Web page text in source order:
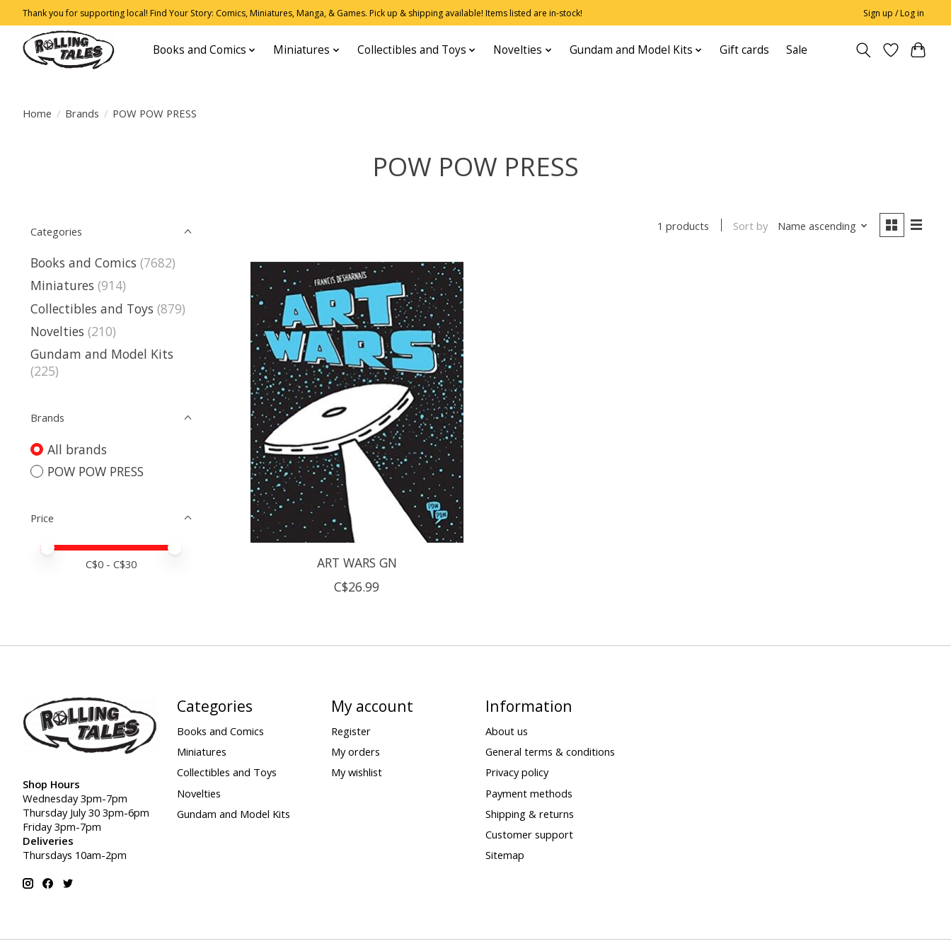
Thank you for supporting local! Find Your Story: Comics, Miniatures, Manga, & Games. Pick up & shipping available! Items listed are in-stock! Sign up / Log in
Books and Comics Miniatures Collectibles and Toys Novelties Gundam and Model Kits Gift cards Sale
Home / Brands / POW POW PRESS
POW POW PRESS
Categories
Books and Comics (7682)
Miniatures (914)
Collectibles and Toys (879)
Novelties (210)
Gundam and Model Kits
(225)
Brands
All brands
POW POW PRESS
Price
Price minimum value
Price maximum value
C$0 - C$30
1 products Sort by Name ascending
ART WARS GN
C$26.99
Shop Hours
Wednesday 3pm-7pm
Thursday July 30 3pm-6pm
Friday 3pm-7pm
Deliveries
Thursdays 10am-2pm
Categories
Books and Comics
Miniatures
Collectibles and Toys
Novelties
Gundam and Model Kits
My account
Register
My orders
My wishlist
Information
About us
General terms & conditions
Privacy policy
Payment methods
Shipping & returns
Customer support
Sitemap